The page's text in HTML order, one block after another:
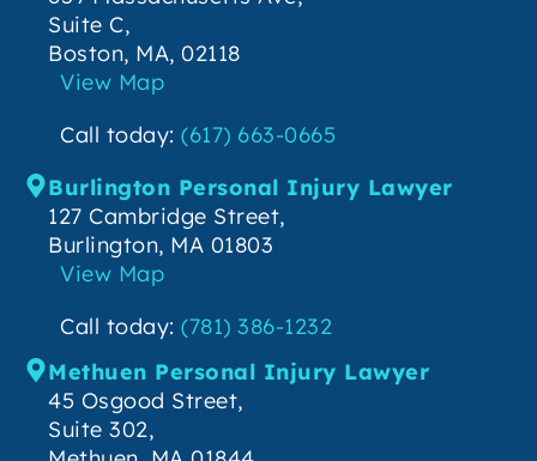
Suite C,
Boston, MA, 02118
View Map
Call today: (617) 663-0665
Burlington Personal Injury Lawyer
127 Cambridge Street,
Burlington, MA 01803
View Map
Call today: (781) 386-1232
Methuen Personal Injury Lawyer
45 Osgood Street,
Suite 302,